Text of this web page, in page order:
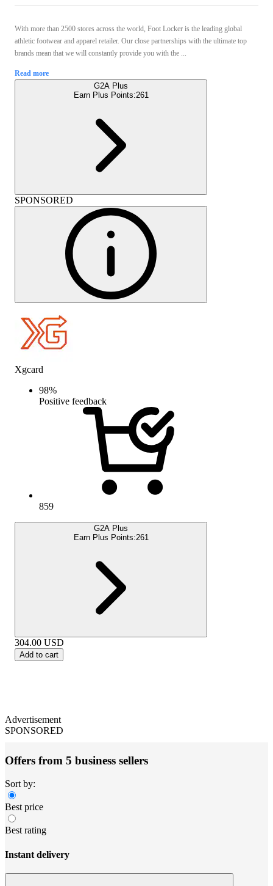
With more than 2500 stores across the world, Foot Locker is the leading global
athletic footwear and apparel retailer. Our close partnerships with the ultimate top
brands mean that we will constantly provide you with the ...
Read more
G2A Plus
Earn Plus Points:261
SPONSORED
Xgcard
98%
Positive feedback
859
G2A Plus
Earn Plus Points:261
304.00 USD
Add to cart
Advertisement
SPONSORED
Offers from 5 business sellers
Sort by:
Best price
Best rating
Instant delivery